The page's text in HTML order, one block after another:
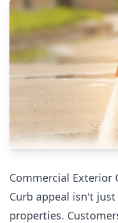
Commercial Exterior
Curb appeal isn't
properties.